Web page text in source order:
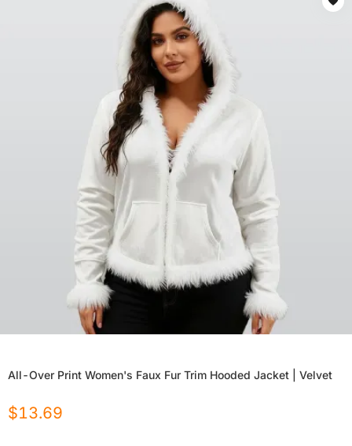
All-Over Print Women's Faux Fur Trim Hooded Jacket | Velvet
$13.69